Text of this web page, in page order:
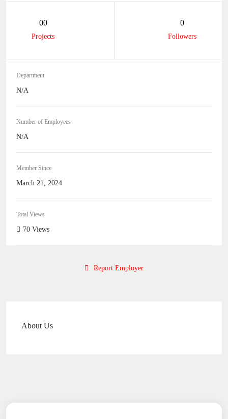
00
Projects
0
Followers
Department
N/A
Number of Employees
N/A
Member Since
March 21, 2024
Total Views
70 Views
Report Employer
About Us